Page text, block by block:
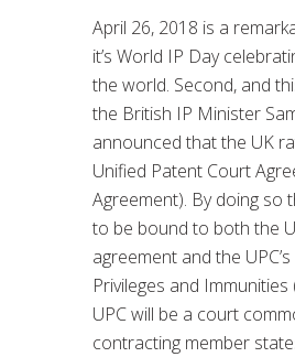
April 26, 2018 is a
it’s World IP Day
the world. Second, and
the British IP Minister
announced that the UK
Unified Patent Court
Agreement). By doing so
to be bound to both the
agreement and the
Privileges and Immunities
UPC will be a court
contracting member